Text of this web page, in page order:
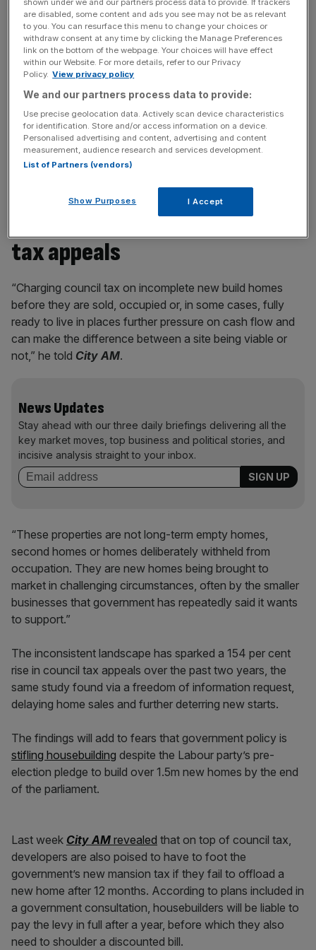
fundamental features like connected utilities or basic
furnishings.
Some authorities offer housebuilders a discounted rate
while they find a buyer for the new home. But according
to government data obtained by the HBF, some 45 per
cent levy the full rate of council tax on firms immediately,
which the industry body’s boss Neil Jefferson said was
forcing developers to abort schemes they would
otherwise have built.
A 154 per cent spike in council
tax appeals
“Charging council tax on incomplete new build homes
before they are sold, occupied or, in some cases, fully
ready to live in places further pressure on cash flow and
can make the difference between a site being viable or
not,” he told City AM.
News Updates
Stay ahead with our three daily briefings delivering all the
key market moves, top business and political stories, and
incisive analysis straight to your inbox.
“These properties are not long-term empty homes,
second homes or homes deliberately withheld from
occupation. They are new homes being brought to
market in challenging circumstances, often by the smaller
businesses that government has repeatedly said it wants
to support.”
The inconsistent landscape has sparked a 154 per cent
rise in council tax appeals over the past two years, the
same study found via a freedom of information request,
delaying home sales and further deterring new starts.
The findings will add to fears that government policy is
stifling housebuilding despite the Labour party’s pre-
election pledge to build over 1.5m new homes by the end
of the parliament.
Last week City AM revealed that on top of council tax,
developers are also poised to have to foot the
government’s new mansion tax if they fail to offload a
new home after 12 months. According to plans included in
a government consultation, housebuilders will be liable to
pay the levy in full after a year, before which they also
need to shoulder a discounted bill.
are disabled, some content and ads you see may not be as relevant
to you. You can resurface this menu to change your choices or
withdraw consent at any time by clicking the Manage Preferences
link on the bottom of the webpage. Your choices will have effect
within our Website. For more details, refer to our Privacy
Policy. View privacy policy
We and our partners process data to provide:
Use precise geolocation data. Actively scan device characteristics
for identification. Store and/or access information on a device.
Personalised advertising and content, advertising and content
measurement, audience research and services development.
List of Partners (vendors)
Show Purposes I Accept